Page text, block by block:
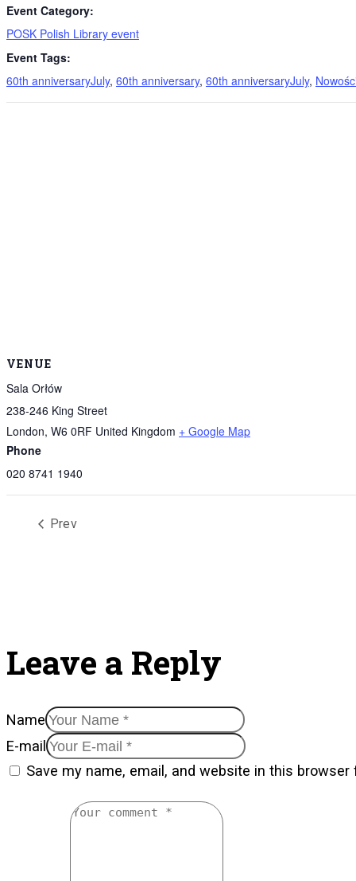
Event Category:
POSK Polish Library event
Event Tags:
60th anniversaryJuly, 60th anniversary, 60th anniversaryJuly,
VENUE
Sala Orłów
238-246 King Street
London, W6 0RF United Kingdom + Google Map
Phone
020 8741 1940
Prev
Leave a Reply
Name
E-mail
Save my name, email, and website in this